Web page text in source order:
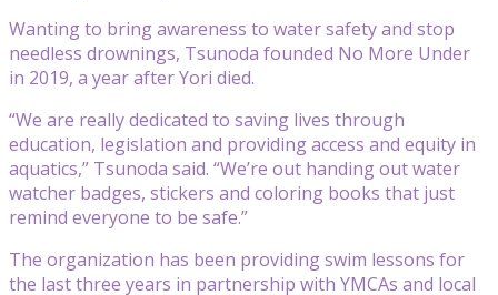
Wanting to bring awareness to water safety and stop
needless drownings, Tsunoda founded No More Under
in 2019, a year after Yori died.
“We are really dedicated to saving lives through
education, legislation and providing access and equity in
aquatics,” Tsunoda said. “We’re out handing out water
watcher badges, stickers and coloring books that just
remind everyone to be safe.”
The organization has been providing swim lessons for
the last three years in partnership with YMCAs and local